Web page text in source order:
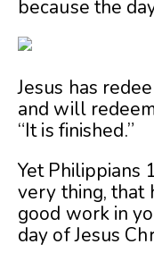
because the
Jesus has
and will
“It is finished.”
Yet Philippians
very thing, that
good work in
day of Jesus